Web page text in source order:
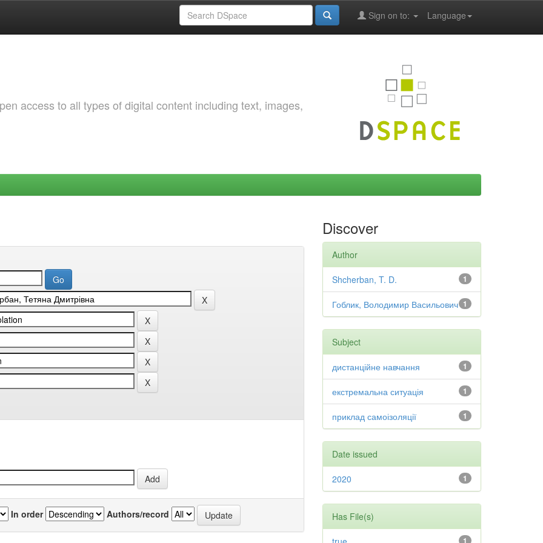
Language
Sign on to:
access to all types of digital content including text, images,
In order Authors/record
Discover
Author
1
Shcherban, T. D.
1
Гоблик, Володимир Васильович
Subject
1
дистанційне навчання
1
екстремальна ситуація
1
приклад самоізоляції
Date issued
1
2020
Has File(s)
1